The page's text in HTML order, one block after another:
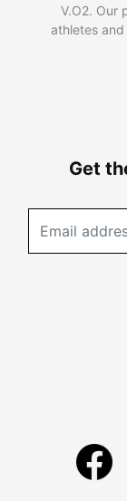
V.O2. Our
athletes
Get